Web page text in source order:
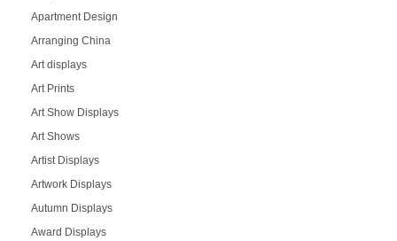
Apartment Design
Arranging China
Art displays
Art Prints
Art Show Displays
Art Shows
Artist Displays
Artwork Displays
Autumn Displays
Award Displays